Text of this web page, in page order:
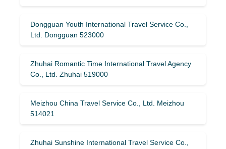
Dongguan Youth International Travel Service Co.,
Ltd. Dongguan 523000
Zhuhai Romantic Time International Travel Agency
Co., Ltd. Zhuhai 519000
Meizhou China Travel Service Co., Ltd. Meizhou
514021
Zhuhai Sunshine International Travel Service Co.,